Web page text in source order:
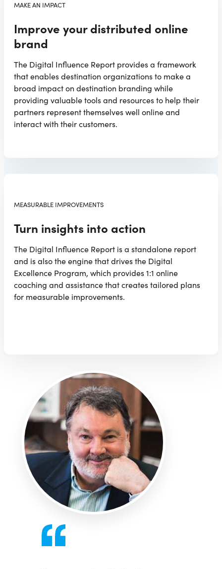
MAKE AN IMPACT
Improve your distributed online
brand
The Digital Influence Report provides a framework
that enables destination organizations to make a
broad impact on destination branding while
providing valuable tools and resources to help their
partners represent themselves well online and
interact with their customers.
MEASURABLE IMPROVEMENTS
Turn insights into action
The Digital Influence Report is a standalone report
and is also the engine that drives the Digital
Excellence Program, which provides 1:1 online
coaching and assistance that creates tailored plans
for measurable improvements.